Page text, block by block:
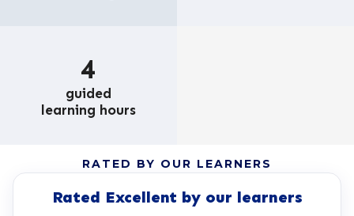
4
guided
learning hours
RATED BY OUR LEARNERS
Rated Excellent by our learners